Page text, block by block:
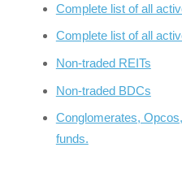
Complete list of all
Complete list of all
Non-traded REITs
Non-traded BDCs
Conglomerates,
funds.